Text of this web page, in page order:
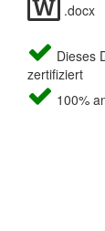
.docx
Dieses
zertifiziert
100%